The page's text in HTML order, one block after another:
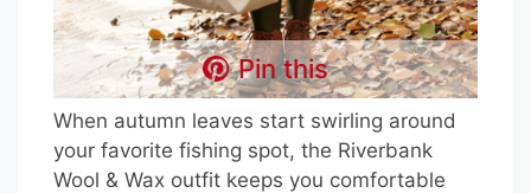
Pin this
When autumn leaves start swirling around
your favorite fishing spot, the Riverbank
Wool & Wax outfit keeps you comfortable